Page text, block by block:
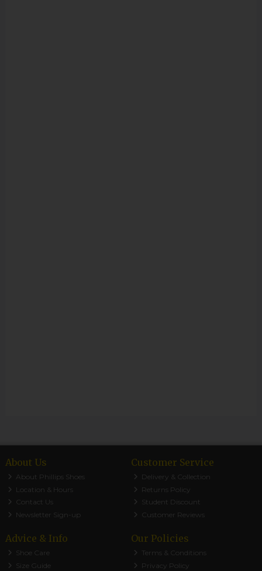
About Us
About Phillips Shoes
Location & Hours
Contact Us
Newsletter Sign-up
Customer Service
Delivery & Collection
Returns Policy
Student Discount
Customer Reviews
Advice & Info
Shoe Care
Size Guide
Our Policies
Terms & Conditions
Privacy Policy